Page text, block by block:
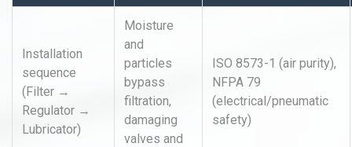
Installation
sequence
(Filter →
Regulator →
Lubricator)
Moisture
and
particles
bypass
filtration,
damaging
valves and
ISO 8573-1 (air purity),
NFPA 79
(electrical/pneumatic
safety)